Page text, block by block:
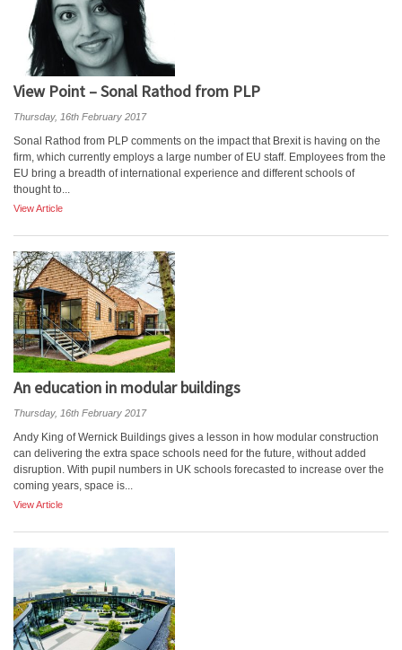
View Point – Sonal Rathod from PLP
Thursday, 16th February 2017
Sonal Rathod from PLP comments on the impact that Brexit is having on the
firm, which currently employs a large number of EU staff. Employees from the
EU bring a breadth of international experience and different schools of
thought to...
View Article
An education in modular buildings
Thursday, 16th February 2017
Andy King of Wernick Buildings gives a lesson in how modular construction
can delivering the extra space schools need for the future, without added
disruption. With pupil numbers in UK schools forecasted to increase over the
coming years, space is...
View Article